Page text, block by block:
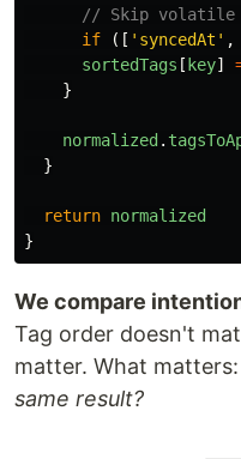
// Skip volatile
if
([ ' syncedAt ' ,
sortedTags [key]
}
normalized.
}
return normalized
}
We compare
Tag order doesn't
matter. What matters:
same result?